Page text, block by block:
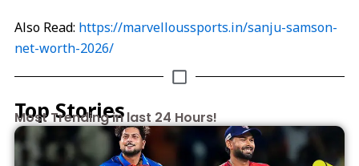
Also Read: https://marvelloussports.in/sanju-samson-
net-worth-2026/
Top Stories
Most Trending in last 24 Hours!